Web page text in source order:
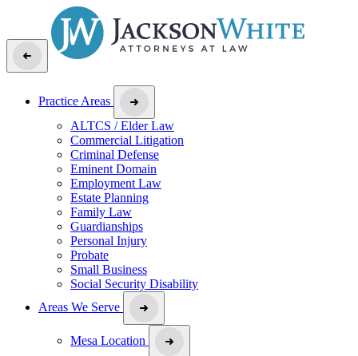
Practice Areas
ALTCS / Elder Law
Commercial Litigation
Criminal Defense
Eminent Domain
Employment Law
Estate Planning
Family Law
Guardianships
Personal Injury
Probate
Small Business
Social Security Disability
Areas We Serve
Mesa Location